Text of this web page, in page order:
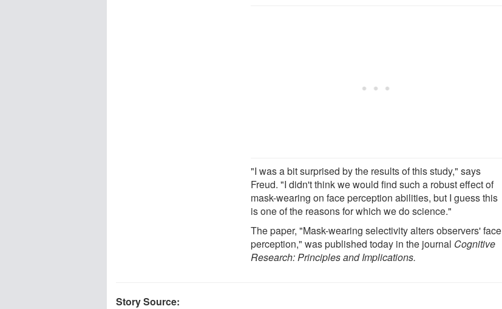
"I was a bit surprised by the results of this study," says
Freud. "I didn't think we would find such a robust effect of
mask-wearing on face perception abilities, but I guess this
is one of the reasons for which we do science."
The paper, "Mask-wearing selectivity alters observers' face
perception," was published today in the journal Cognitive
Research: Principles and Implications.
Story Source: